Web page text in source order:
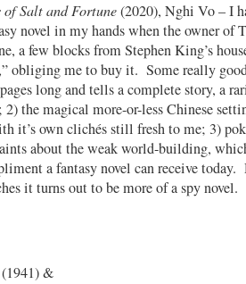
of Salt and Fortune(2020), Nghi Vo – I
novel in my hands when the owner of
a few blocks from Stephen King’s
obliging me to buy it. Some really
long and tells a complete story, a
2) the magical more-or-less Chinese
it’s own clichés still fresh to me; 3)
about the weak world-building,
a fantasy novel can receive today.
it turns out to be more of a spy novel.
(1941) &